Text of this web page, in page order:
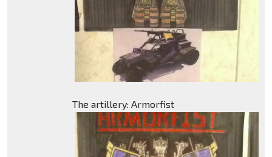
The artillery: Armorfist